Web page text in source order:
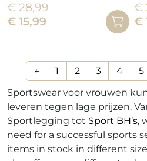
€28,99
Oorspronkelijke
€ 28,99.
€ 15,99
€ 15,99.
product
has
options
may
be
chosen
on
the
€
€
€
be
on
← 1 2 3 4 5
Sportswear voor vrouwen
leveren tegen lage prijzen.
Sportlegging tot Sport BH’s,
need for a successful sports
items in stock in different